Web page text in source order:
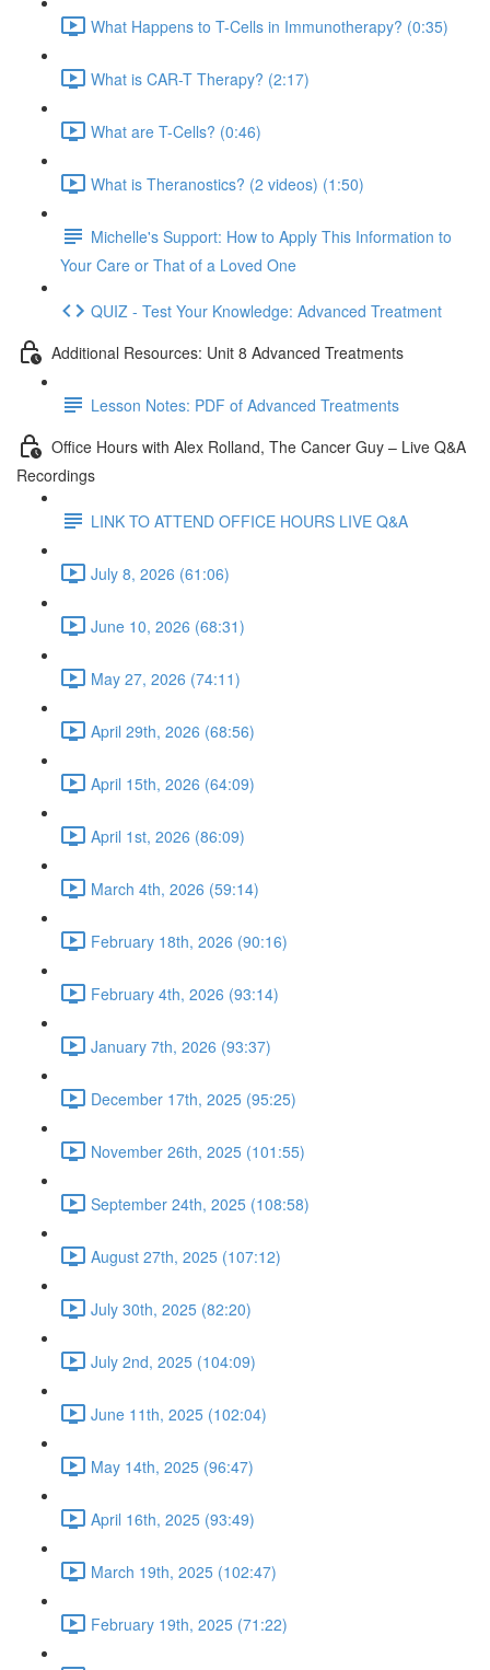
What Happens to T-Cells in Immunotherapy? (0:35)
What is CAR-T Therapy? (2:17)
What are T-Cells? (0:46)
What is Theranostics? (2 videos) (1:50)
Michelle's Support: How to Apply This Information to
Your Care or That of a Loved One
QUIZ - Test Your Knowledge: Advanced Treatment
Additional Resources: Unit 8 Advanced Treatments
Lesson Notes: PDF of Advanced Treatments
Office Hours with Alex Rolland, The Cancer Guy – Live Q&A
Recordings
LINK TO ATTEND OFFICE HOURS LIVE Q&A
July 8, 2026 (61:06)
June 10, 2026 (68:31)
May 27, 2026 (74:11)
April 29th, 2026 (68:56)
April 15th, 2026 (64:09)
April 1st, 2026 (86:09)
March 4th, 2026 (59:14)
February 18th, 2026 (90:16)
February 4th, 2026 (93:14)
January 7th, 2026 (93:37)
December 17th, 2025 (95:25)
November 26th, 2025 (101:55)
September 24th, 2025 (108:58)
August 27th, 2025 (107:12)
July 30th, 2025 (82:20)
July 2nd, 2025 (104:09)
June 11th, 2025 (102:04)
May 14th, 2025 (96:47)
April 16th, 2025 (93:49)
March 19th, 2025 (102:47)
February 19th, 2025 (71:22)